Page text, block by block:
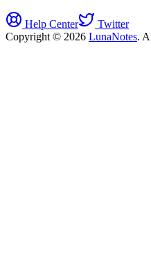
Help Center
Twitter
Copyright © 2026 LunaNotes.